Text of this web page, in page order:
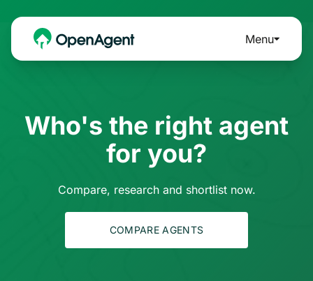
Menu
Who's the right agent
for you?
Compare, research and shortlist now.
COMPARE AGENTS